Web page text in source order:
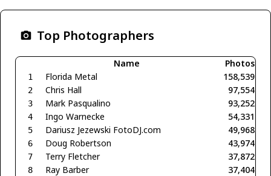
Top Photographers
Name Photos
1 Florida Metal 158,539
2 Chris Hall 97,554
3 Mark Pasqualino 93,252
4 Ingo Warnecke 54,331
5 Dariusz Jezewski FotoDJ.com 49,968
6 Doug Robertson 43,974
7 Terry Fletcher 37,872
8 Ray Barber 37,404